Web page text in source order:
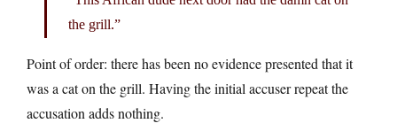
the grill.”
Point of order: there has been no evidence presented that it
was a cat on the grill. Having the initial accuser repeat the
accusation adds nothing.